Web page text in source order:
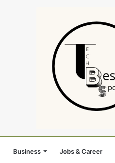
Business Jobs & Career